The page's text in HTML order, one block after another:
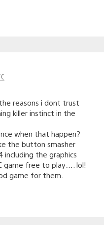
reasons i dont trust
killer instinct in the
when that happen?
the button smasher
the graphics
game free to play…. lol!
game for them.